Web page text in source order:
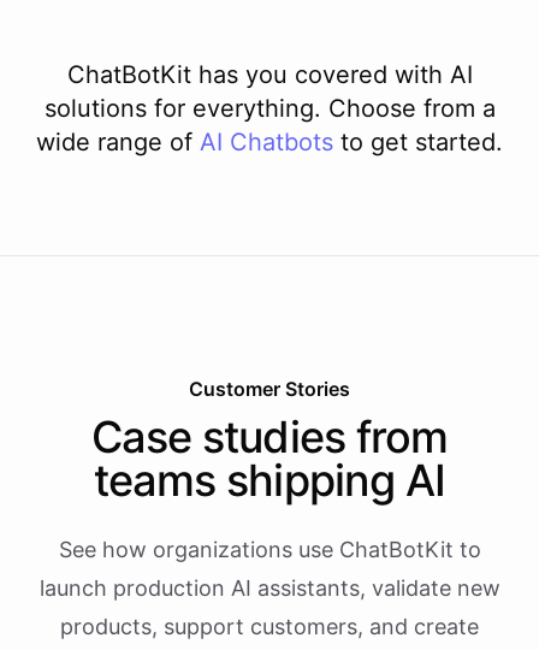
ChatBotKit has you covered with AI
solutions for everything. Choose from a
wide range of AI Chatbots to get started.
Customer Stories
Case studies from
teams shipping AI
See how organizations use ChatBotKit to
launch production AI assistants, validate new
products, support customers, and create